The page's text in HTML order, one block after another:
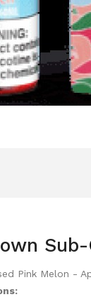
Pink Melon -